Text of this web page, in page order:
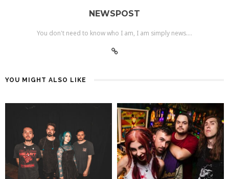
NEWSPOST
You don't need to know who I am, I am simply news....
YOU MIGHT ALSO LIKE